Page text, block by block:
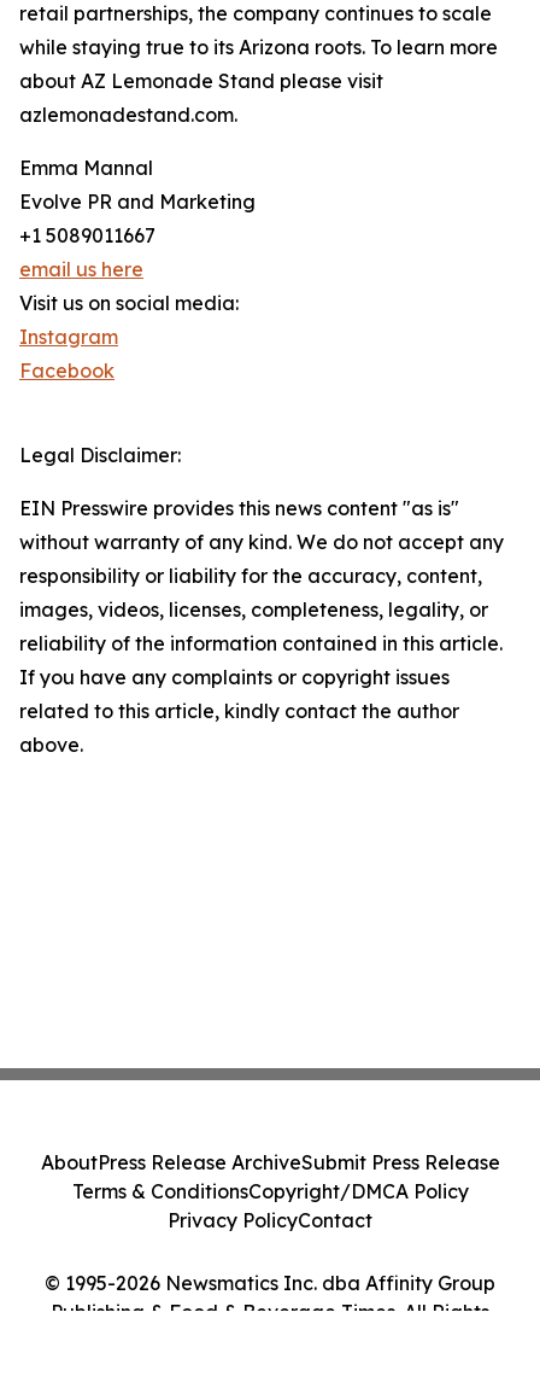
retail partnerships, the company continues to scale
while staying true to its Arizona roots. To learn more
about AZ Lemonade Stand please visit
azlemonadestand.com.
Emma Mannal
Evolve PR and Marketing
+1 5089011667
email us here
Visit us on social media:
Instagram
Facebook
Legal Disclaimer:
EIN Presswire provides this news content "as is"
without warranty of any kind. We do not accept any
responsibility or liability for the accuracy, content,
images, videos, licenses, completeness, legality, or
reliability of the information contained in this article.
If you have any complaints or copyright issues
related to this article, kindly contact the author
above.
© 1995-2026 Newsmatics Inc. dba Affinity Group
Publishing & Food & Beverage Times. All Rights
AboutPress Release ArchiveSubmit Press Release
Terms & ConditionsCopyright/DMCA Policy
Privacy PolicyContact